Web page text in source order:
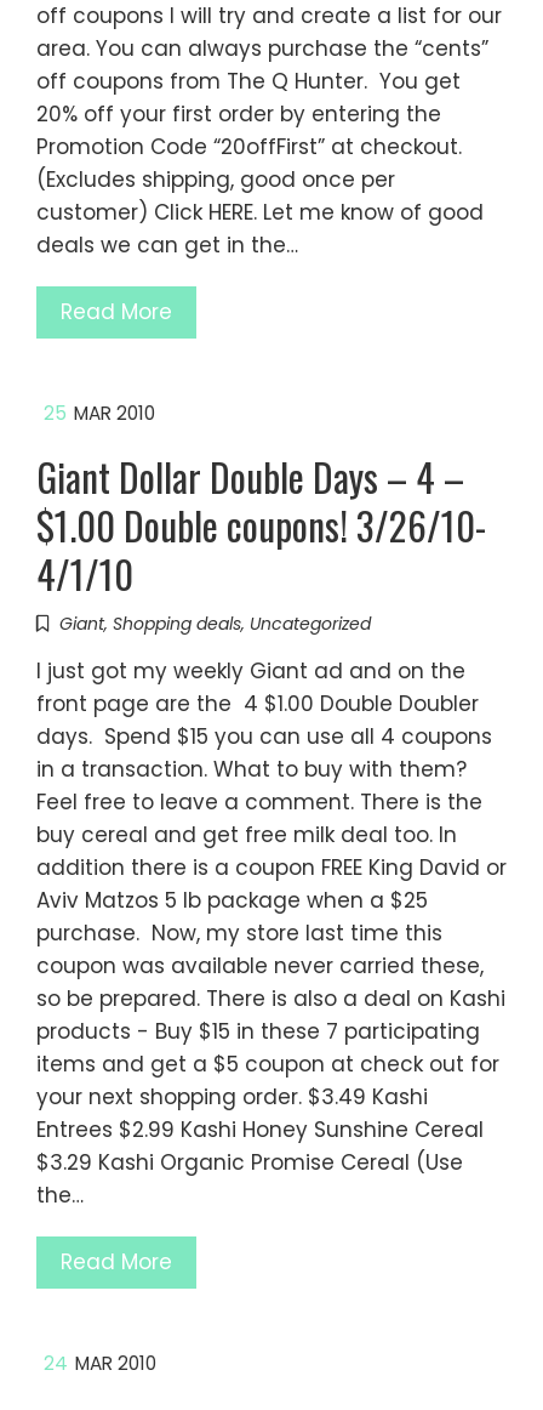
off coupons I will try and create a list for our
area. You can always purchase the “cents”
off coupons from The Q Hunter. You get
20% off your first order by entering the
Promotion Code “20offFirst” at checkout.
(Excludes shipping, good once per
customer) Click HERE. Let me know of good
deals we can get in the…
Read More
25 MAR 2010
Giant Dollar Double Days – 4 –
$1.00 Double coupons! 3/26/10-
4/1/10
Giant, Shopping deals, Uncategorized
I just got my weekly Giant ad and on the
front page are the 4 $1.00 Double Doubler
days. Spend $15 you can use all 4 coupons
in a transaction. What to buy with them?
Feel free to leave a comment. There is the
buy cereal and get free milk deal too. In
addition there is a coupon FREE King David or
Aviv Matzos 5 lb package when a $25
purchase. Now, my store last time this
coupon was available never carried these,
so be prepared. There is also a deal on Kashi
products - Buy $15 in these 7 participating
items and get a $5 coupon at check out for
your next shopping order. $3.49 Kashi
Entrees $2.99 Kashi Honey Sunshine Cereal
$3.29 Kashi Organic Promise Cereal (Use
the…
Read More
24 MAR 2010